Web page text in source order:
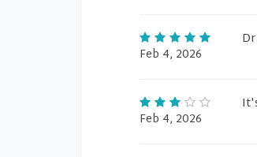
Feb 4, 2026
Feb 4, 2026